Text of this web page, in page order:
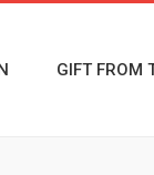
GIFT FROM